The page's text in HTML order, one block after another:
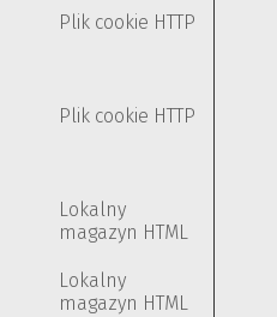
Plik cookie HTTP
Plik cookie HTTP
Lokalny
magazyn HTML
Lokalny
magazyn HTML